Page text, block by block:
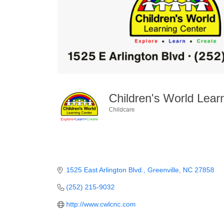
Children's World
Childcare
1525 East Arlington Blvd. Greenville NC 27858
(252) 215-9032
http://www.cwlcnc.com